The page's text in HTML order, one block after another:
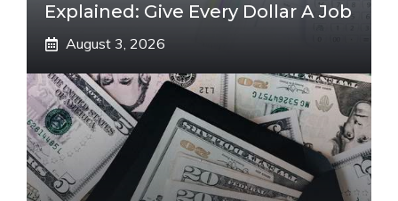
Explained: Give Every Dollar A Job
August 3, 2026